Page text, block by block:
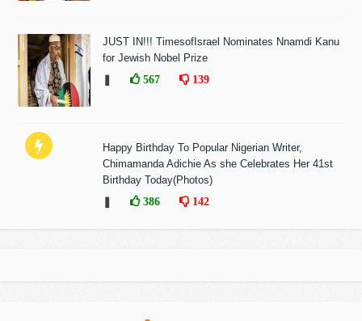
JUST IN!!! TimesofIsrael Nominates Nnamdi Kanu
for Jewish Nobel Prize
❚
567 139
Happy Birthday To Popular Nigerian Writer,
Chimamanda Adichie As she Celebrates Her 41st
Birthday Today(Photos)
❚
386 142